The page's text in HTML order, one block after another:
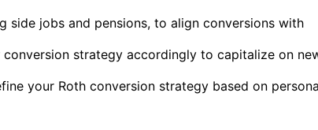
side jobs and pensions, to align conversions with
strategy accordingly to capitalize on
your Roth conversion strategy based on